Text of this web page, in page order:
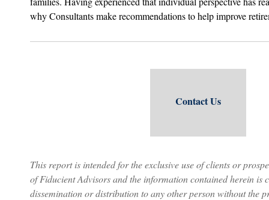
why Consultants make recommendations to help improve
Contact Us
This report is intended for the exclusive use of clients or
of Fiducient Advisors and the information contained herein is
dissemination or distribution to any other person without the